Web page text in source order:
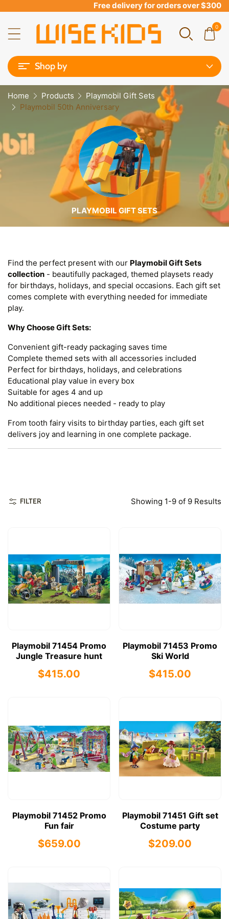
Free delivery for orders over $300
0
Shop by
Home Products
Playmobil Gift Sets
Playmobil 50th Anniversary
PLAYMOBIL GIFT SETS
Find the perfect present with our Playmobil Gift Sets
collection - beautifully packaged, themed playsets ready
for birthdays, holidays, and special occasions. Each gift set
comes complete with everything needed for immediate
play.
Why Choose Gift Sets:
Convenient gift-ready packaging saves time
Complete themed sets with all accessories included
Perfect for birthdays, holidays, and celebrations
Educational play value in every box
Suitable for ages 4 and up
No additional pieces needed - ready to play
From tooth fairy visits to birthday parties, each gift set
delivers joy and learning in one complete package.
FILTER Showing 1-9 of 9 Results
Playmobil 71454 Promo
Jungle Treasure hunt
$415.00
Playmobil 71453 Promo
Ski World
$415.00
Playmobil 71452 Promo
Fun fair
$659.00
Playmobil 71451 Gift set
Costume party
$209.00